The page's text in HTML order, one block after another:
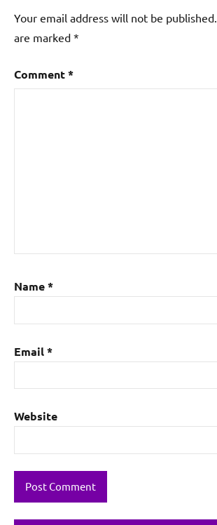
Your email address will not be published.
are marked *
Comment*
Name*
Email*
Website